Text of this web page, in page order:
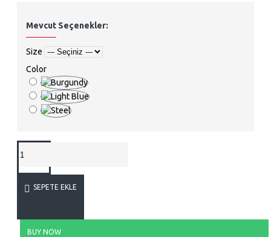
Mevcut Seçenekler:
Size
Color
SEPETE EKLE
BUY NOW